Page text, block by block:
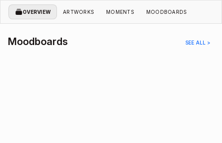
OVERVIEW ARTWORKS MOMENTS MOODBOARDS
Moodboards SEE ALL >